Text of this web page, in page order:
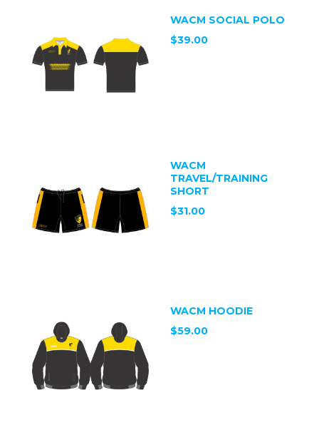
WACM SOCIAL POLO
$39.00
WACM
TRAVEL/TRAINING
SHORT
$31.00
WACM HOODIE
$59.00